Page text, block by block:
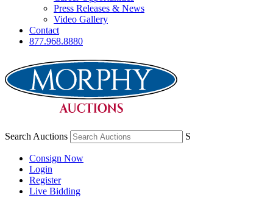
Press Releases & News
Video Gallery
Contact
877.968.8880
Search Auctions S
Consign Now
Login
Register
Live Bidding